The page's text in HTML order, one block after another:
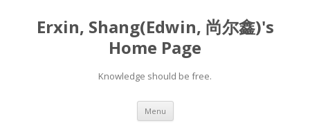
Erxin, Shang(Edwin, 尚尔鑫)'s
Home Page
Knowledge should be free.
Menu Skip
content